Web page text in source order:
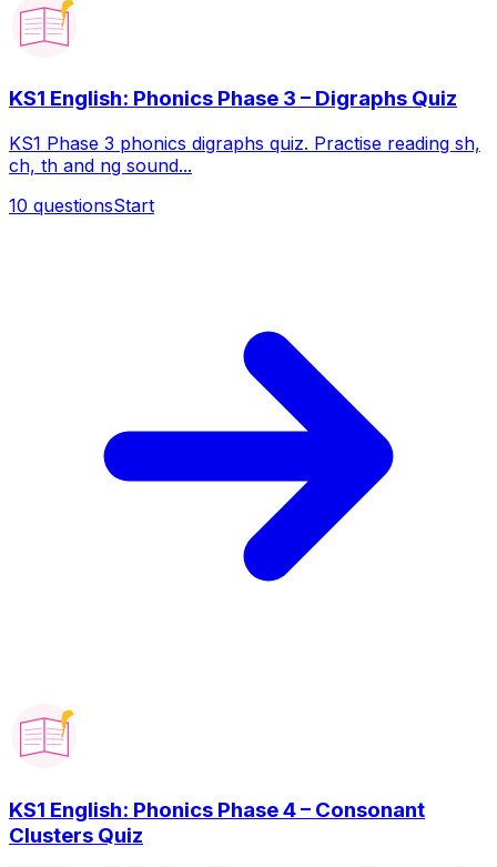
KS1 English: Phonics Phase 3 – Digraphs Quiz
KS1 Phase 3 phonics digraphs quiz. Practise reading sh,
ch, th and ng sound...
10 questionsStart
KS1 English: Phonics Phase 4 – Consonant
Clusters Quiz